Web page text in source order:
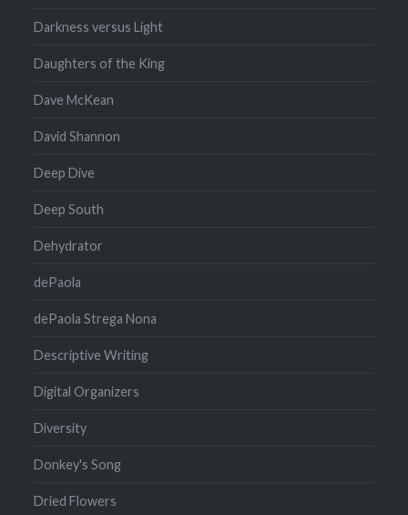
Darkness versus Light
Daughters of the King
Dave McKean
David Shannon
Deep Dive
Deep South
Dehydrator
dePaola
dePaola Strega Nona
Descriptive Writing
Digital Organizers
Diversity
Donkey's Song
Dried Flowers